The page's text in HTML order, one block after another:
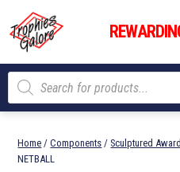
content
Trophies
Galore
Products
search
Home /Components / Sculptured
NETBALL